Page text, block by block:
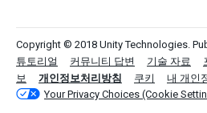
Copyright © 2018 Unity Technologies.
튜토리얼
커뮤니티 답변 기술 자료
보
개인정보처리방침 쿠키
내 개인
Your Privacy Choices (Cookie